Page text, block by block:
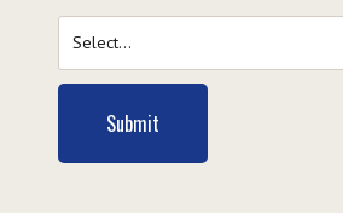
Submit